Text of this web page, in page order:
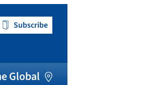
Subscribe
Global